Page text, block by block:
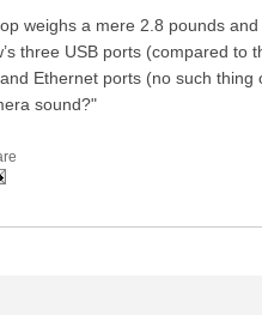
weighs a mere 2.8 pounds
three USB ports (compared to
Ethernet ports (no such
sound?"